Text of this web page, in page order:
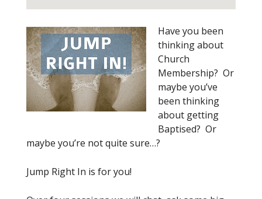
Have you been
thinking about
Church
Membership? Or
maybe you’ve
been thinking
about getting
Baptised? Or
maybe you’re not quite sure…?
Jump Right In is for you!